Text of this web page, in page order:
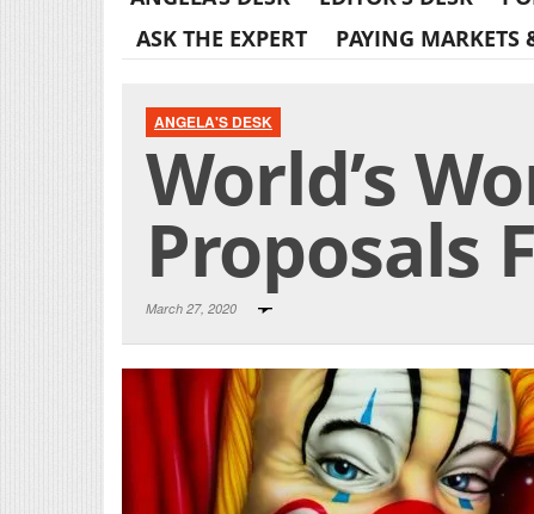
ASK THE EXPERT
PAYING MARKETS
ANGELA'S DESK
World’s
Proposals
March 27, 2020